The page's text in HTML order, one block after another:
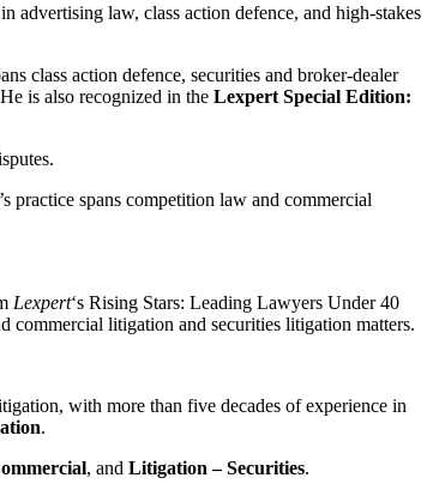
advertising law, class action defence, and high-stakes
class action defence, securities and broker-dealer
is also recognized in the Lexpert Special Edition:
practice spans competition law and commercial
Lexpert‘s Rising Stars: Leading Lawyers Under 40
commercial litigation and securities litigation matters.
with more than five decades of experience in
.
, and Litigation – Securities.